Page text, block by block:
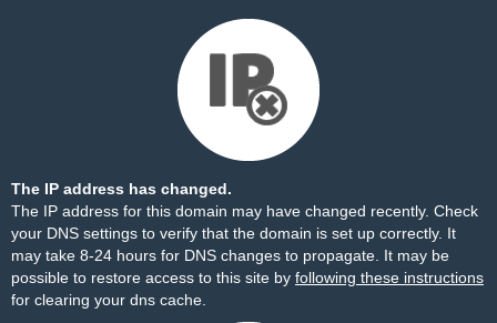
The IP address has changed.
The IP address for this domain may have changed recently. Check
your DNS settings to verify that the domain is set up correctly. It
may take 8-24 hours for DNS changes to propagate. It may be
possible to restore access to this site by following these instructions
for clearing your dns cache.